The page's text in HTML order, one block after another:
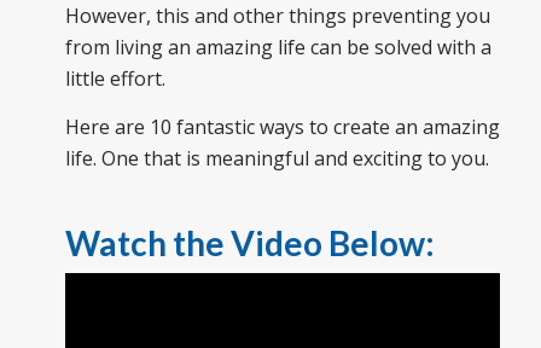
However, this and other things preventing you
from living an amazing life can be solved with a
little effort.
Here are 10 fantastic ways to create an amazing
life. One that is meaningful and exciting to you.
Watch the Video Below: